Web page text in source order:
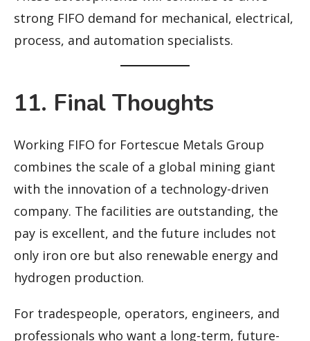
strong FIFO demand for mechanical, electrical,
process, and automation specialists.
11. Final Thoughts
Working FIFO for Fortescue Metals Group
combines the scale of a global mining giant
with the innovation of a technology-driven
company. The facilities are outstanding, the
pay is excellent, and the future includes not
only iron ore but also renewable energy and
hydrogen production.
For tradespeople, operators, engineers, and
professionals who want a long-term, future-